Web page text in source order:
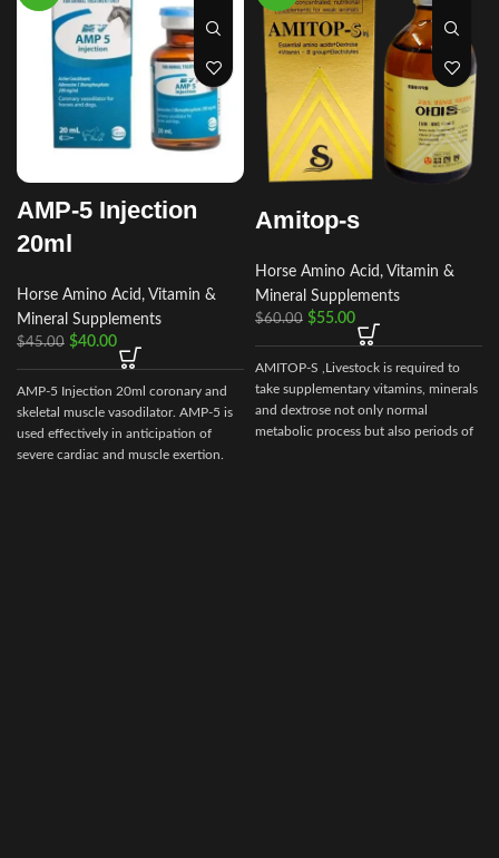
AMP-5 Injection
20ml
Horse Amino Acid, Vitamin &
Mineral Supplements
$45.00 $40.00
AMP-5 Injection 20ml coronary and
skeletal muscle vasodilator. AMP-5 is
used effectively in anticipation of
severe cardiac and muscle exertion.
Amitop-s
Horse Amino Acid, Vitamin &
Mineral Supplements
$60.00 $55.00
AMITOP-S ,Livestock is required to
take supplementary vitamins, minerals
and dextrose not only normal
metabolic process but also periods of